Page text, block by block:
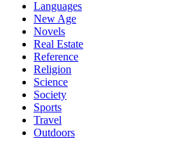
Languages
New Age
Novels
Real Estate
Reference
Religion
Science
Society
Sports
Travel
Outdoors